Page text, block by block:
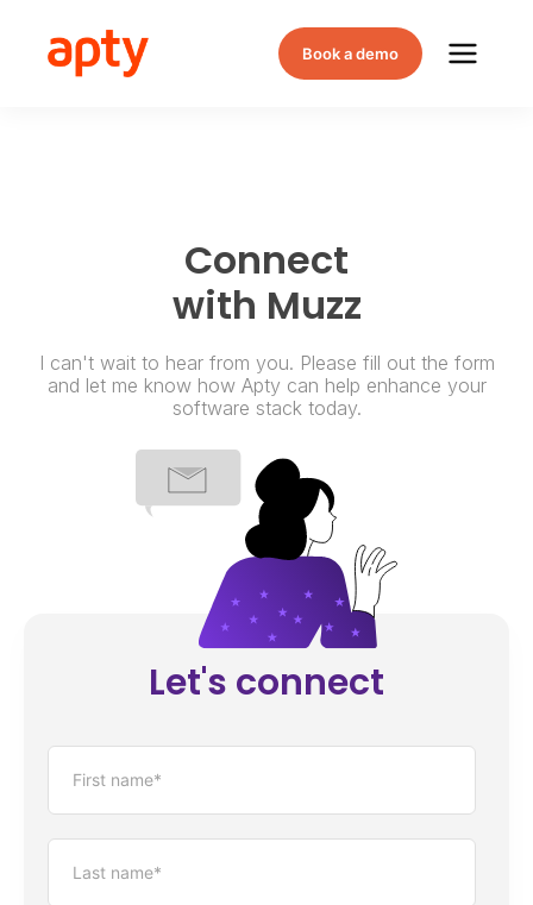
Book a demo
Connect
with Muzz
I can't wait to hear from you. Please fill out the form
and let me know how Apty can help enhance your
software stack today.
Let's connect